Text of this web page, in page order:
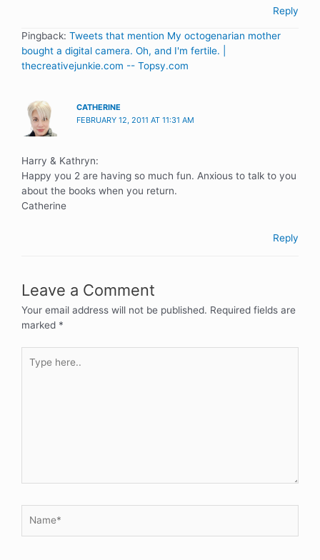
Reply
Pingback: Tweets that mention My octogenarian mother
bought a digital camera. Oh, and I'm fertile. |
thecreativejunkie.com -- Topsy.com
CATHERINE
FEBRUARY 12, 2011 AT 11:31 AM
Harry & Kathryn:
Happy you 2 are having so much fun. Anxious to talk to you
about the books when you return.
Catherine
Reply
Leave a Comment
Your email address will not be published. Required fields are
marked *